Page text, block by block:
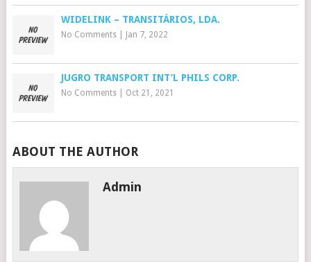
WIDELINK – TRANSITÁRIOS, LDA.
No Comments| Jan 7, 2022
JUGRO TRANSPORT INT’L PHILS CORP.
No Comments| Oct 21, 2021
ABOUT THE AUTHOR
Admin